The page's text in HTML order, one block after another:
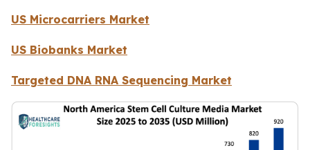
US Microcarriers Market
US Biobanks Market
Targeted DNA RNA Sequencing Market